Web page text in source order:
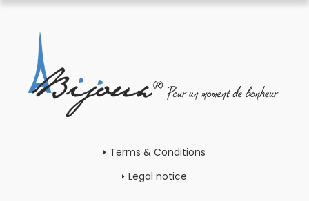
Terms & Conditions
Legal notice